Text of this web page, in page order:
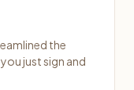
the
just sign and